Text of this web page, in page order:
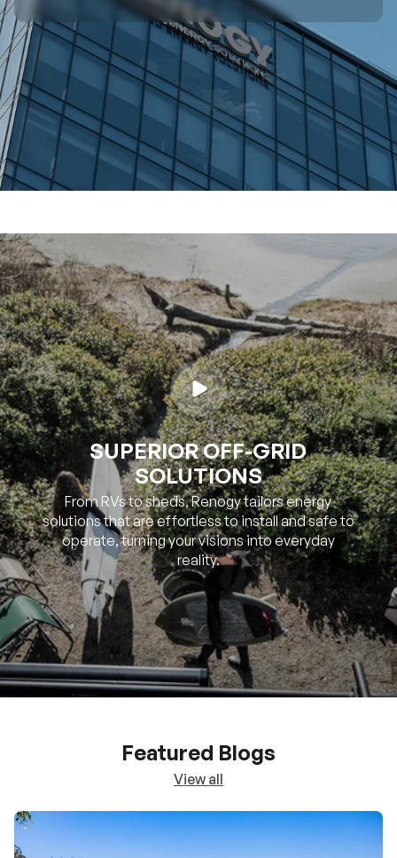
SUPERIOR OFF-GRID
SOLUTIONS
From RVs to sheds, Renogy tailors energy
solutions that are effortless to install and safe to
operate, turning your visions into everyday
reality.
Featured Blogs
View all